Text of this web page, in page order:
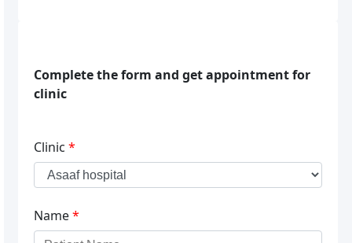
Complete the form and get appointment for
clinic
Clinic *
Name*